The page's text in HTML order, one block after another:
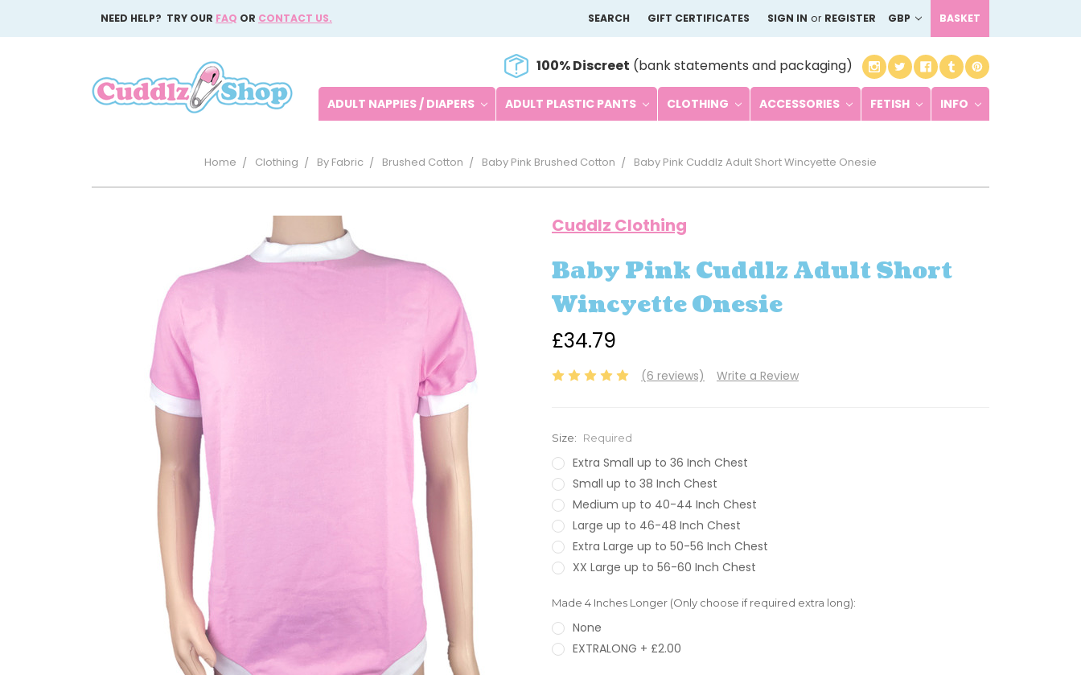
NEED HELP? TRY OUR FAQ OR CONTACT US. SEARCH GIFT CERTIFICATES SIGN IN or REGISTER GBP BASKET
100% Discreet (bank statements and packaging)
ADULT NAPPIES / DIAPERS ADULT PLASTIC PANTS CLOTHING ACCESSORIES FETISH INFO
Home Clothing By Fabric Brushed Cotton Baby Pink Brushed Cotton Baby Pink Cuddlz Adult Short Wincyette Onesie
Cuddlz Clothing
Baby Pink Cuddlz Adult Short
Wincyette Onesie
£34.79
(6 reviews) Write a Review
Size: Required
Extra Small up to 36 Inch Chest
Small up to 38 Inch Chest
Medium up to 40-44 Inch Chest
Large up to 46-48 Inch Chest
Extra Large up to 50-56 Inch Chest
XX Large up to 56-60 Inch Chest
Made 4 Inches Longer (Only choose if required extra long):
None
EXTRALONG + £2.00